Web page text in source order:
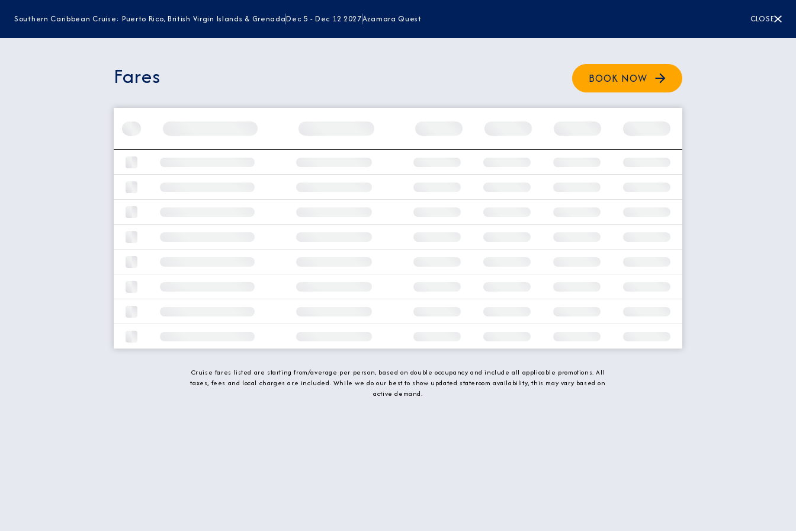
Southern Caribbean Cruise: Puerto Rico, British Virgin Islands & GrenadaDec 5 - Dec 12 2027Azamara Quest CLOSE
Fares BOOK NOW
Cruise fares listed are starting from/average per person, based on double occupancy and include all applicable promotions. All
taxes, fees and local charges are included. While we do our best to show updated stateroom availability, this may vary based on
active demand.